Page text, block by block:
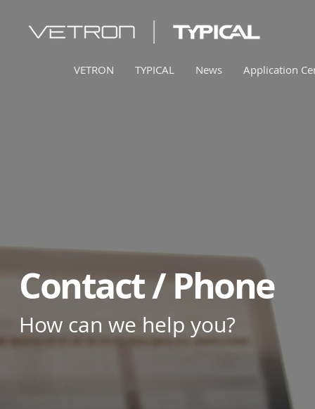
VETRON TYPICAL News Application
Contact / Phone
How can we help you?